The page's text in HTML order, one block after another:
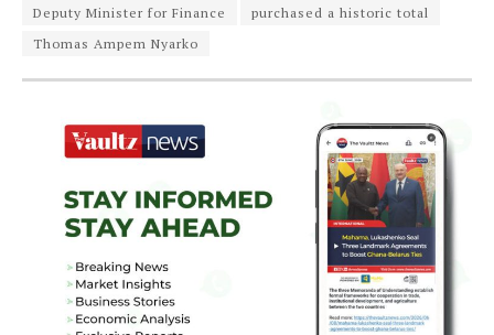
Deputy Minister for Finance
purchased a historic total
Thomas Ampem Nyarko